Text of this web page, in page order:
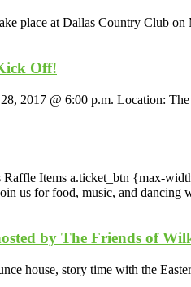
place at Dallas Country Club
Off!
28, 2017 @ 6:00 p.m. Location:
Raffle Items a.ticket_btn {max-
us for food, music, and dancing
by The Friends of
house, story time with the